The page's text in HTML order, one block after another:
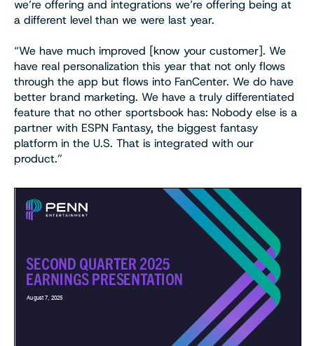
we’re offering and integrations we’re offering being at
a different level than we were last year.
“We have much improved [know your customer]. We
have real personalization this year that not only flows
through the app but flows into FanCenter. We do have
better brand marketing. We have a truly differentiated
feature that no other sportsbook has: Nobody else is a
partner with ESPN Fantasy, the biggest fantasy
platform in the U.S. That is integrated with our
product.”